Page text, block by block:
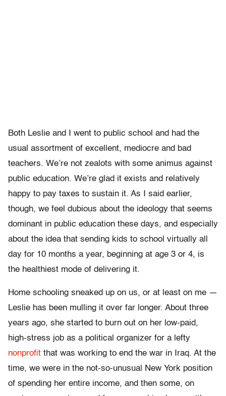
Both Leslie and I went to public school and had the
usual assortment of excellent, mediocre and bad
teachers. We’re not zealots with some animus against
public education. We’re glad it exists and relatively
happy to pay taxes to sustain it. As I said earlier,
though, we feel dubious about the ideology that seems
dominant in public education these days, and especially
about the idea that sending kids to school virtually all
day for 10 months a year, beginning at age 3 or 4, is
the healthiest mode of delivering it.
Home schooling sneaked up on us, or at least on me —
Leslie has been mulling it over far longer. About three
years ago, she started to burn out on her low-paid,
high-stress job as a political organizer for a lefty
nonprofit that was working to end the war in Iraq. At the
time, we were in the not-so-unusual New York position
of spending her entire income, and then some, on